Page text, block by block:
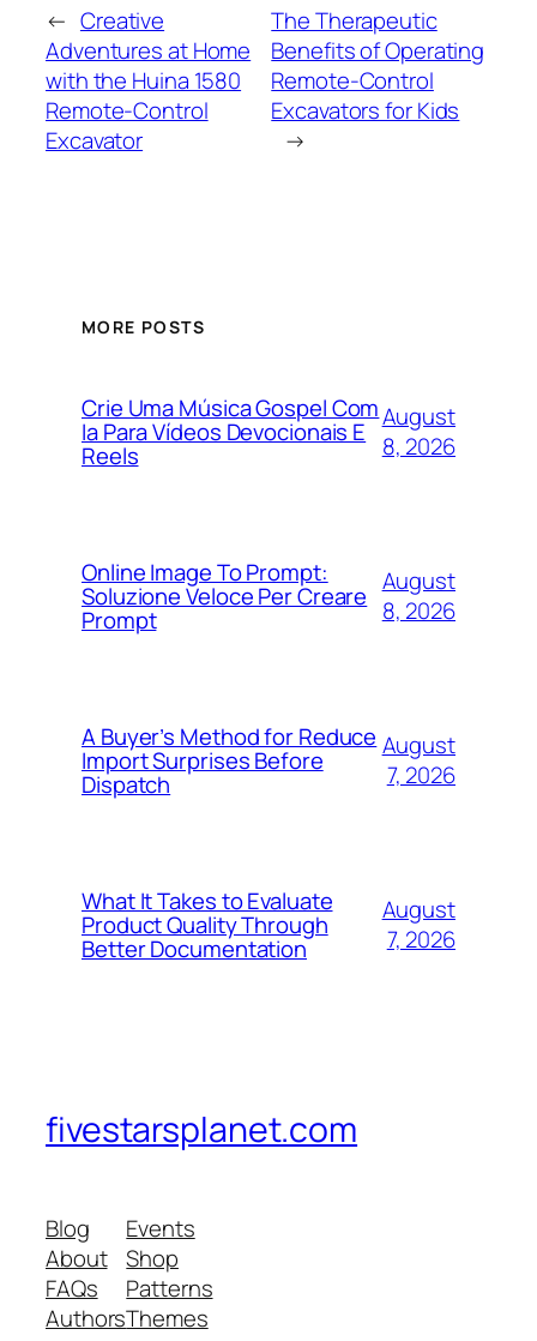
← Creative
Adventures at Home
with the Huina 1580
Remote-Control
Excavator
The Therapeutic
Benefits of Operating
Remote-Control
Excavators for Kids
→
MORE POSTS
Crie Uma Música Gospel Com
Ia Para Vídeos Devocionais E
Reels
August
8, 2026
Online Image To Prompt:
Soluzione Veloce Per Creare
Prompt
August
8, 2026
A Buyer’s Method for Reduce
Import Surprises Before
Dispatch
August
7, 2026
What It Takes to Evaluate
Product Quality Through
Better Documentation
August
7, 2026
fivestarsplanet.com
Blog
About
FAQs
Authors
Events
Shop
Patterns
Themes